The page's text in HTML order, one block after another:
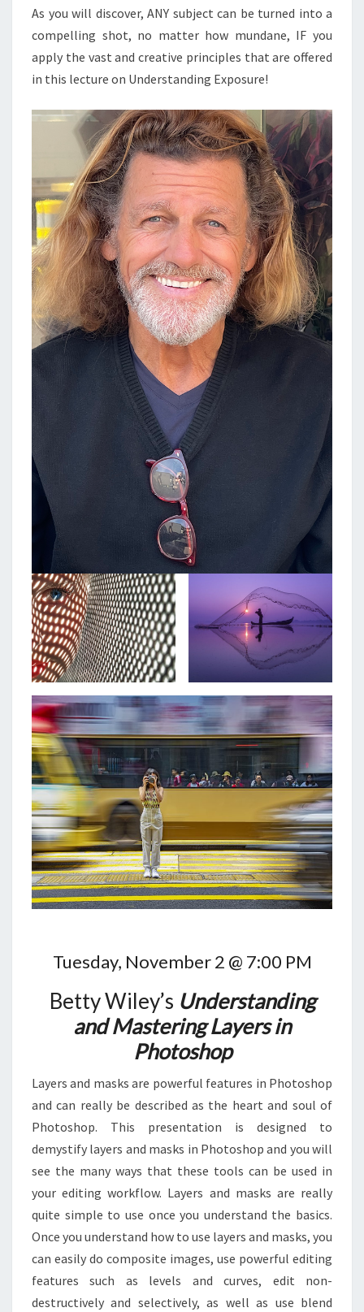
As you will discover, ANY subject can be turned into a
compelling shot, no matter how mundane, IF you
apply the vast and creative principles that are offered
in this lecture on Understanding Exposure!
Tuesday, November 2 @ 7:00 PM
Betty Wiley’s Understanding
and Mastering Layers in
Photoshop
Layers and masks are powerful features in Photoshop
and can really be described as the heart and soul of
Photoshop. This presentation is designed to
demystify layers and masks in Photoshop and you will
see the many ways that these tools can be used in
your editing workflow. Layers and masks are really
quite simple to use once you understand the basics.
Once you understand how to use layers and masks, you
can easily do composite images, use powerful editing
features such as levels and curves, edit non-
destructively and selectively, as well as use blend